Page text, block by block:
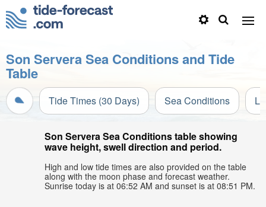
Son Servera Sea Conditions and Tide
Table
Tide Times (30 Days) Sea Conditions
Son Servera Sea Conditions table showing
wave height, swell direction and period.
High and low tide times are also provided on the table
along with the moon phase and forecast weather.
Sunrise today is at 06:52 AM and sunset is at 08:51 PM.